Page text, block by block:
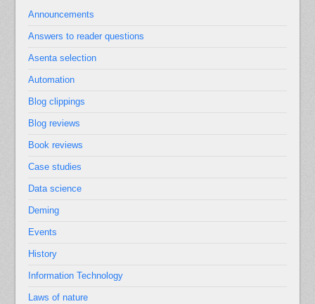
Announcements
Answers to reader questions
Asenta selection
Automation
Blog clippings
Blog reviews
Book reviews
Case studies
Data science
Deming
Events
History
Information Technology
Laws of nature